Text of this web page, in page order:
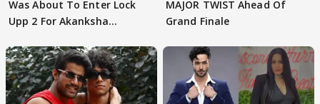
Was About To Enter Lock
Upp 2 For Akanksha
MAJOR TWIST Ahead Of
Grand Finale